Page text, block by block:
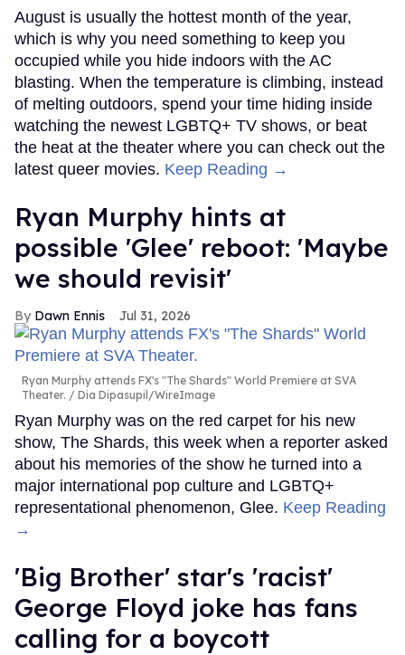
August is usually the hottest month of the year,
which is why you need something to keep you
occupied while you hide indoors with the AC
blasting. When the temperature is climbing, instead
of melting outdoors, spend your time hiding inside
watching the newest LGBTQ+ TV shows, or beat
the heat at the theater where you can check out the
latest queer movies. Keep Reading →
Ryan Murphy hints at
possible 'Glee' reboot: 'Maybe
we should revisit'
Dawn Ennis Jul 31, 2026
Ryan Murphy attends FX's "The Shards" World Premiere at SVA
Theater.
Dia Dipasupil/WireImage
Ryan Murphy was on the red carpet for his new
show, The Shards, this week when a reporter asked
about his memories of the show he turned into a
major international pop culture and LGBTQ+
representational phenomenon, Glee. Keep Reading
→
'Big Brother' star's 'racist'
George Floyd joke has fans
calling for a boycott